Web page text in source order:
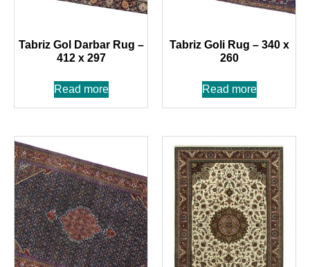
Tabriz Gol Darbar Rug –
412 x 297
Read more
Tabriz Goli Rug – 340 x
260
Read more